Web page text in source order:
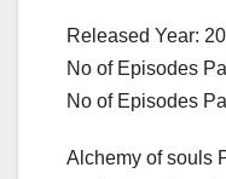
Released Year:
No of Episodes
No of Episodes
Alchemy of souls